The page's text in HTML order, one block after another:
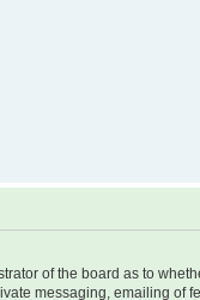
of the board as to
messaging, emailing of